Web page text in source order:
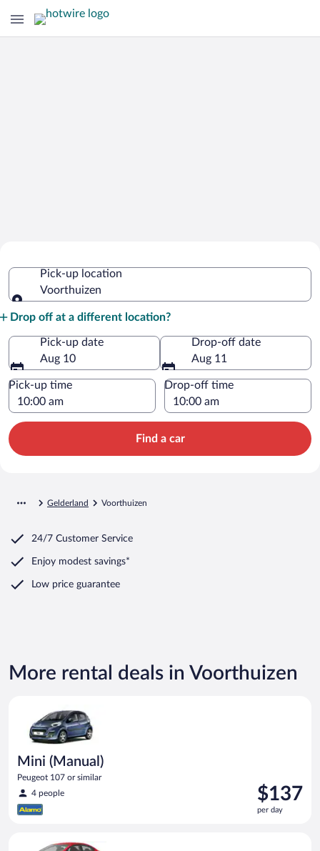
Pick-up location
Voorthuizen
Drop off at a different location?
Pick-up date
Aug 10
Drop-off date
Aug 11
Pick-up time Drop-off time
Find a car
Gelderland Voorthuizen
24/7 Customer Service
Enjoy modest savings*
Low price guarantee
More rental deals in Voorthuizen
Mini (Manual)
Peugeot 107 or similar
4 people
Price
is
$137
$137
per day